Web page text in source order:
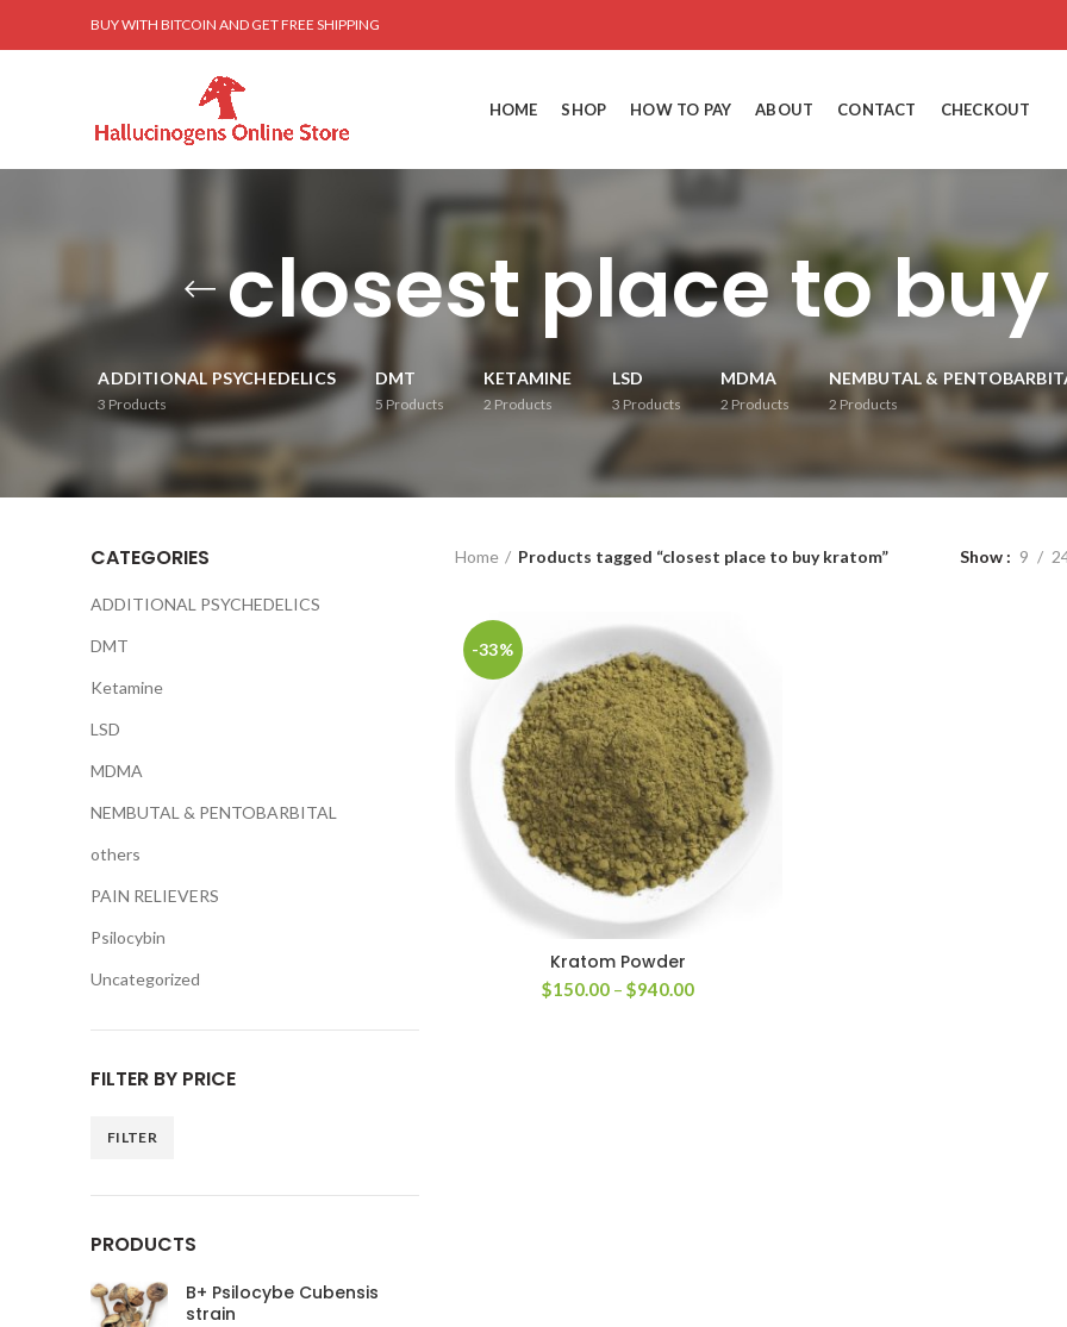
BUY WITH BITCOIN AND GET FREE SHIPPING
HOME SHOP HOW TO PAY ABOUT CONTACT CHECKOUT
closest place to
ADDITIONAL PSYCHEDELICS
3 Products
DMT
5 Products
KETAMINE
2Products
LSD
3 Products
MDMA
2Products
NEMBUTAL &
2 Products
Home Products tagged “closest place to buy kratom” Show 9
-33%
Kratom Powder
$150.00 – $940.00Price
CATEGORIES
ADDITIONAL PSYCHEDELICS
DMT
Ketamine
LSD
MDMA
NEMBUTAL & PENTOBARBITAL
others
PAIN RELIEVERS
Psilocybin
Uncategorized
FILTER BY PRICE
FILTER
PRODUCTS
B+ Psilocybe Cubensis
strain